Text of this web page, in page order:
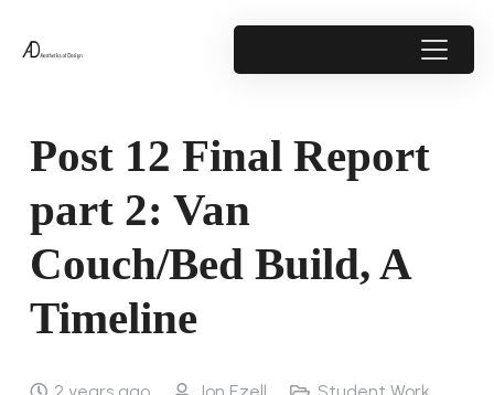
Post 12 Final Report
part 2: Van
Couch/Bed Build, A
Timeline